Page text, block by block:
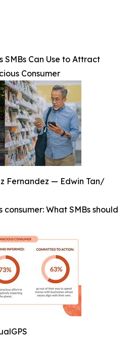
SMBs Can Use to Attract
Consumer
Fernandez — Edwin Tan/
consumer: What SMBs should